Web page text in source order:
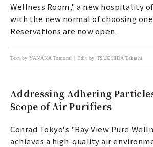
Wellness Room," a new hospitality
with the new normal of choosing
Reservations are now open.
Text by YANAKA Tomomi｜Edit by TSUCHIDA Takashi
Addressing Adhering
Scope of Air Purifiers
Conrad Tokyo's "Bay View Pure
achieves a high-quality air